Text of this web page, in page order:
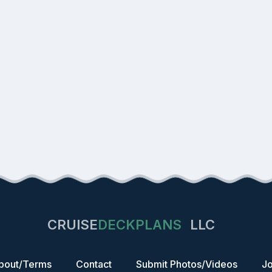
CRUISEDECKPLANS LLC
Terms Contact Submit Photos/Videos